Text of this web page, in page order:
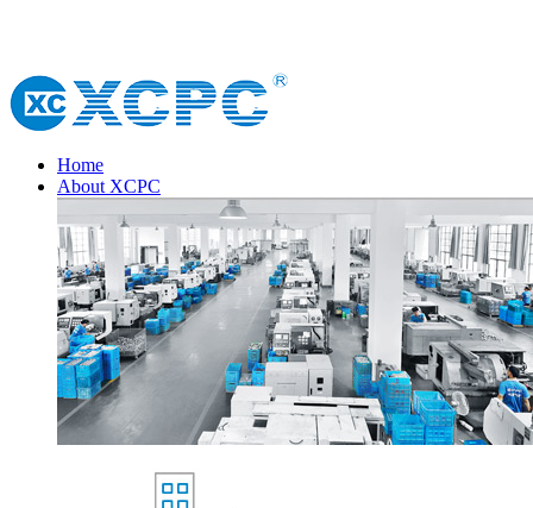
Home
About XCPC